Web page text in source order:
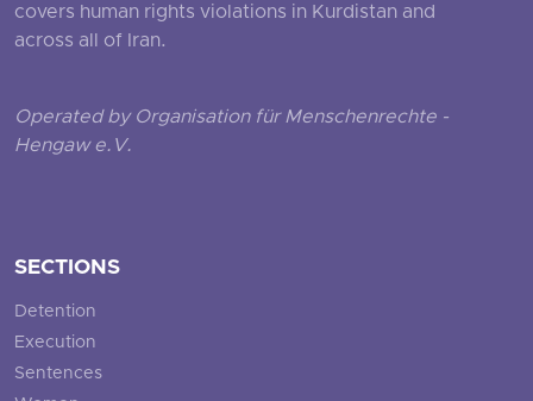
covers human rights violations in Kurdistan and
across all of Iran.
Operated by Organisation für Menschenrechte -
Hengaw e.V.
SECTIONS
Detention
Execution
Sentences